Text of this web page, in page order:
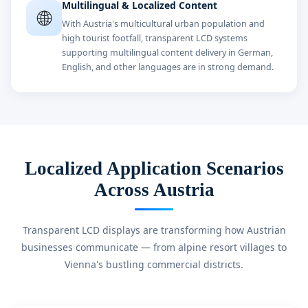
🌐 Multilingual & Localized Content
With Austria's multicultural urban population and
high tourist footfall, transparent LCD systems
supporting multilingual content delivery in German,
English, and other languages are in strong demand.
Localized Application Scenarios
Across Austria
Transparent LCD displays are transforming how Austrian
businesses communicate — from alpine resort villages to
Vienna's bustling commercial districts.